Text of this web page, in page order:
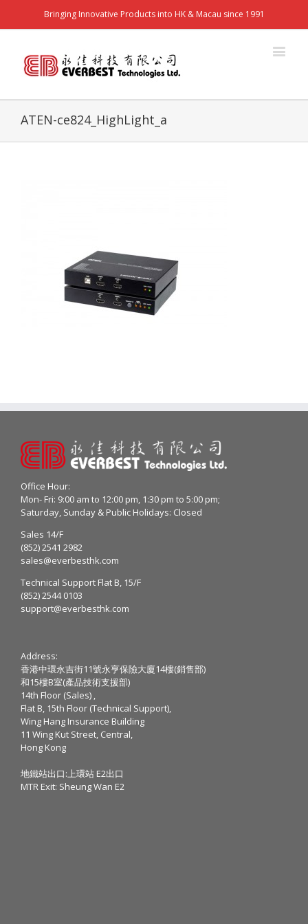
Bringing Innovative Products into HK & Macau since 1991
ATEN-ce824_HighLight_a
Office Hour:
Mon- Fri: 9:00 am to 12:00 pm, 1:30 pm to 5:00 pm;
Saturday, Sunday & Public Holidays: Closed
Sales 14/F
(852) 2541 2982
sales@everbesthk.com
Technical Support Flat B, 15/F
(852) 2544 0103
support@everbesthk.com
Address:
香港中環永吉街11號永亨保險大廈14樓(銷售部)
和15樓B室(產品技術支援部)
14th Floor (Sales) ,
Flat B, 15th Floor (Technical Support),
Wing Hang Insurance Building
11 Wing Kut Street, Central,
Hong Kong
地鐵站出口:上環站 E2出口
MTR Exit: Sheung Wan E2